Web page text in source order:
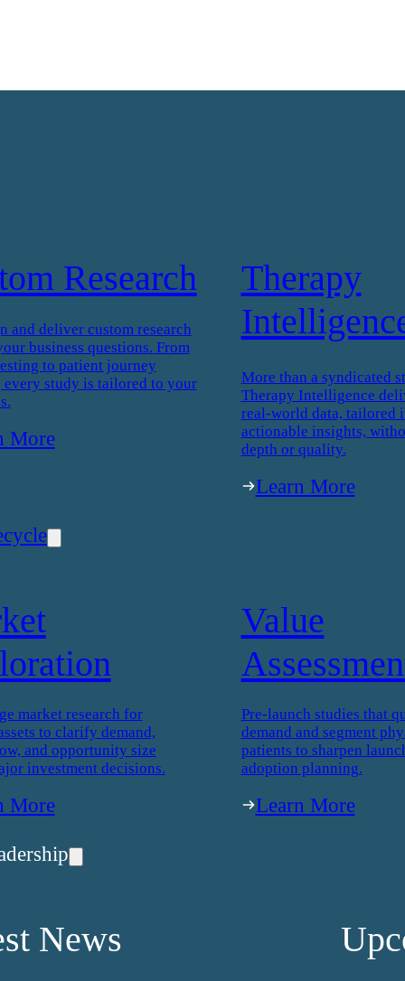
Research
and deliver custom research
business questions. From
to patient journey
every study is tailored to your
More
Therapy
More than a syndicated
Therapy Intelligence
real-world data, tailored
actionable insights,
depth or quality.
Learn More
market research for
to clarify demand,
and opportunity size
investment decisions.
More
Value
Pre-launch studies that
demand and segment
patients to sharpen
adoption planning.
Learn More
News